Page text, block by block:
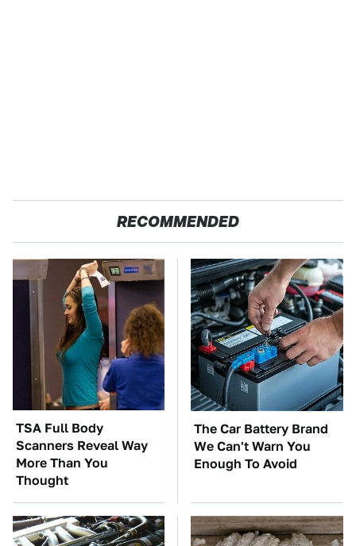
RECOMMENDED
TSA Full Body
Scanners Reveal Way
More Than You
Thought
The Car Battery Brand
We Can't Warn You
Enough To Avoid